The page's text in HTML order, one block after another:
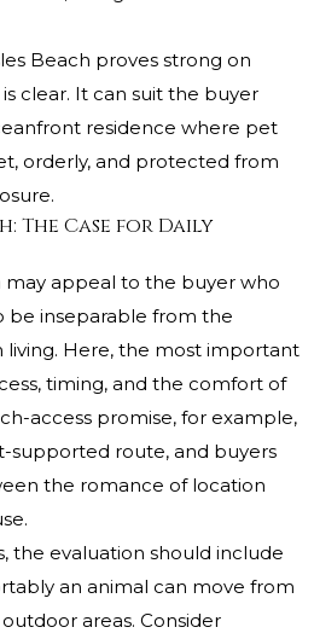
Beach proves strong on
clear. It can suit the buyer
residence where pet
orderly, and protected from
The Case for Daily
may appeal to the buyer who
be inseparable from the
living. Here, the most important
timing, and the comfort of
access promise, for example,
supported route, and buyers
the romance of location
the evaluation should include
an animal can move from
areas. Consider